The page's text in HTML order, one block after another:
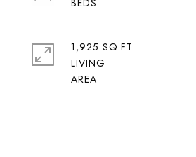
1,925 SQ.FT.
LIVING